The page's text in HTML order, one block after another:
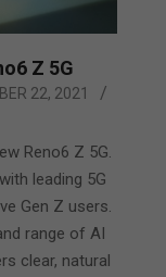
Z 5G
22, 2021
Reno6 Z 5G.
leading 5G
Gen Z users.
range of AI
clear, natural